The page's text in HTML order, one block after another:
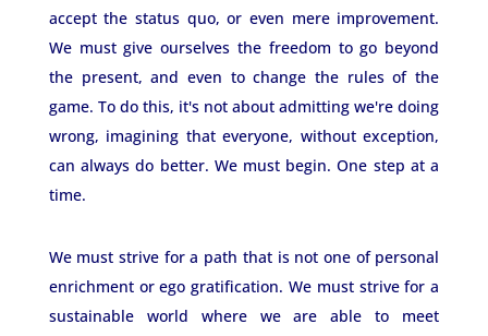
accept the status quo, or even mere improvement.
We must give ourselves the freedom to go beyond
the present, and even to change the rules of the
game. To do this, it's not about admitting we're doing
wrong, imagining that everyone, without exception,
can always do better. We must begin. One step at a
time.
We must strive for a path that is not one of personal
enrichment or ego gratification. We must strive for a
sustainable world where we are able to meet